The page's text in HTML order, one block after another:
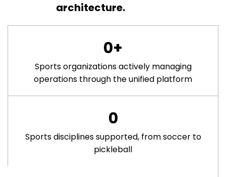
architecture.
Sports organizations actively managing
operations through the unified platform
0+
Sports disciplines supported, from soccer to
pickleball
0